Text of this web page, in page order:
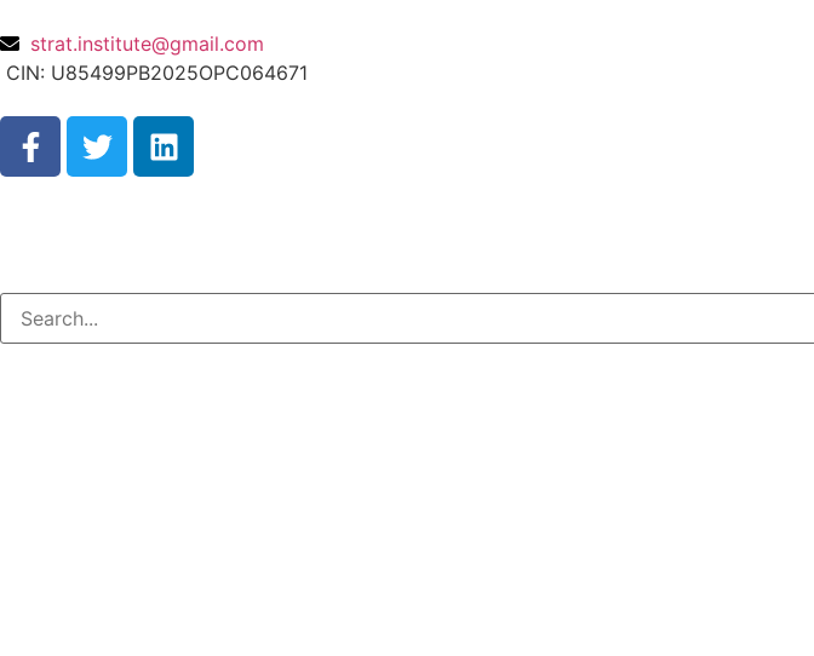
strat.institute@gmail.com
CIN: U85499PB2025OPC064671